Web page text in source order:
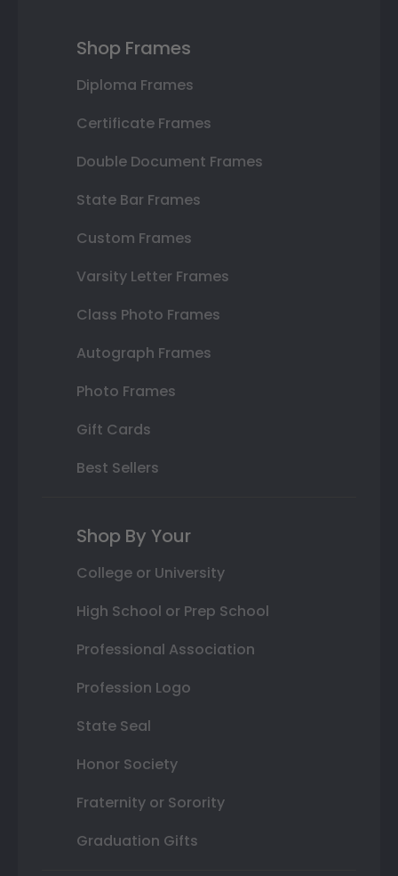
Shop Frames
Diploma Frames
Certificate Frames
Double Document Frames
State Bar Frames
Custom Frames
Varsity Letter Frames
Class Photo Frames
Autograph Frames
Photo Frames
Gift Cards
Best Sellers
Shop By Your
College or University
High School or Prep School
Professional Association
Profession Logo
State Seal
Honor Society
Fraternity or Sorority
Graduation Gifts